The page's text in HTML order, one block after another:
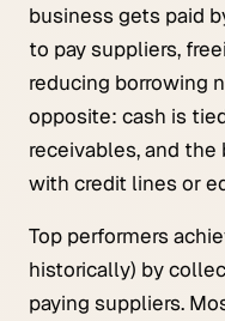
business gets paid
to pay suppliers,
reducing borrowing
opposite: cash is
receivables, and
with credit lines or
Top performers
historically) by
paying suppliers.